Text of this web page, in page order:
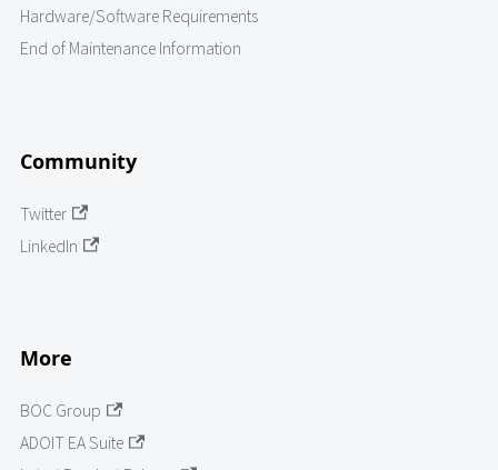
Hardware/Software Requirements
End of Maintenance Information
Community
Twitter
LinkedIn
More
BOC Group
ADOIT EA Suite